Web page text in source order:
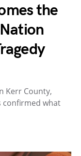
the
Kerr County,
confirmed what